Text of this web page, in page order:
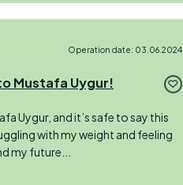
Operation date: 03.06.2024
Mustafa Uygur!
Uygur, and it’s safe to say this
with my weight and feeling
my future...